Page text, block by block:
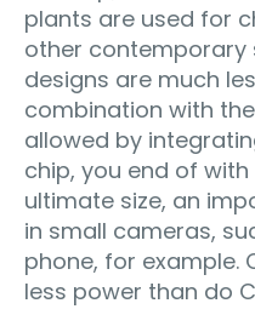
plants are used for
other contemporary
designs are much
combination with
allowed by
chip, you end of
ultimate size, an
in small cameras,
phone, for example.
less power than do